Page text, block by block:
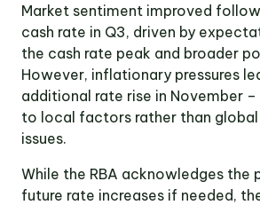
Market sentiment improved
cash rate in Q3, driven by
the cash rate peak and broader
However, inflationary pressures
additional rate rise in November
to local factors rather than global
issues.
While the RBA acknowledges
future rate increases if needed,